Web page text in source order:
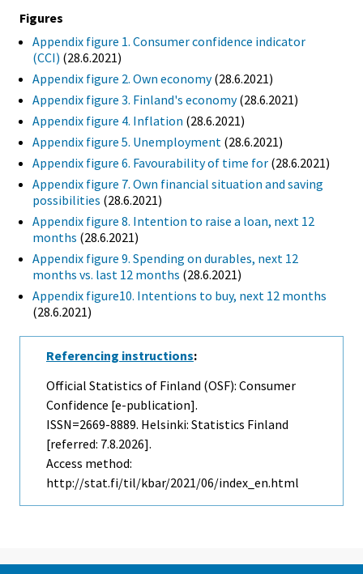
Figures
Appendix figure 1. Consumer confidence indicator
(CCI) (28.6.2021)
Appendix figure 2. Own economy(28.6.2021)
Appendix figure 3. Finland's economy(28.6.2021)
Appendix figure 4. Inflation (28.6.2021)
Appendix figure 5. Unemployment (28.6.2021)
Appendix figure 6. Favourability of time for (28.6.2021)
Appendix figure 7. Own financial situation and saving
possibilities (28.6.2021)
Appendix figure 8. Intention to raise a loan, next 12
months (28.6.2021)
Appendix figure 9. Spending on durables, next 12
months vs. last 12 months (28.6.2021)
Appendix figure10. Intentions to buy, next 12 months
(28.6.2021)
Referencing instructions:
Official Statistics of Finland (OSF): Consumer
Confidence [e-publication].
ISSN=2669-8889. Helsinki: Statistics Finland
[referred: 7.8.2026].
Access method:
http://stat.fi/til/kbar/2021/06/index_en.html